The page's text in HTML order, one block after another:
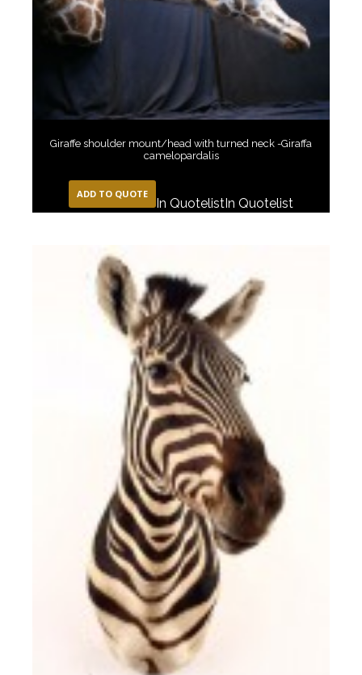
Giraffe shoulder mount/head with turned neck -Giraffa
camelopardalis
ADD TO QUOTE
In QuotelistIn Quotelist